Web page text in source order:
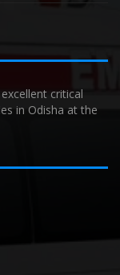
critical
in Odisha at the